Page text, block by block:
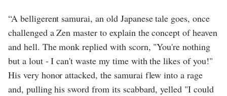
“A belligerent samurai, an old Japanese tale goes, once
challenged a Zen master to explain the concept of heaven
and hell. The monk replied with scorn, "You're nothing
but a lout - I can't waste my time with the likes of you!"
His very honor attacked, the samurai flew into a rage
and, pulling his sword from its scabbard, yelled "I could